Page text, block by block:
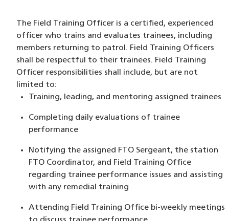
The Field Training Officer is a certified, experienced
officer who trains and evaluates trainees, including
members returning to patrol. Field Training Officers
shall be respectful to their trainees. Field Training
Officer responsibilities shall include, but are not
limited to:
Training, leading, and mentoring assigned trainees
Completing daily evaluations of trainee
performance
Notifying the assigned FTO Sergeant, the station
FTO Coordinator, and Field Training Office
regarding trainee performance issues and assisting
with any remedial training
Attending Field Training Office bi-weekly meetings